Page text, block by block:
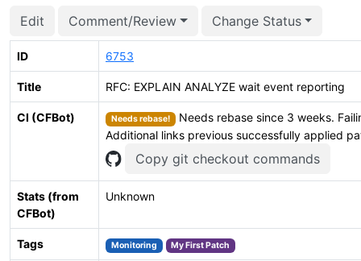
Edit Comment/Review Change Status
ID 6753
Title RFC: EXPLAIN ANALYZE wait event reporting
CI (CFBot) Needs rebase! Needs rebase since 3 weeks.
Additional links previous successfully applied
Copy git checkout commands
Stats (from
CFBot)
Unknown
Tags Monitoring My First Patch